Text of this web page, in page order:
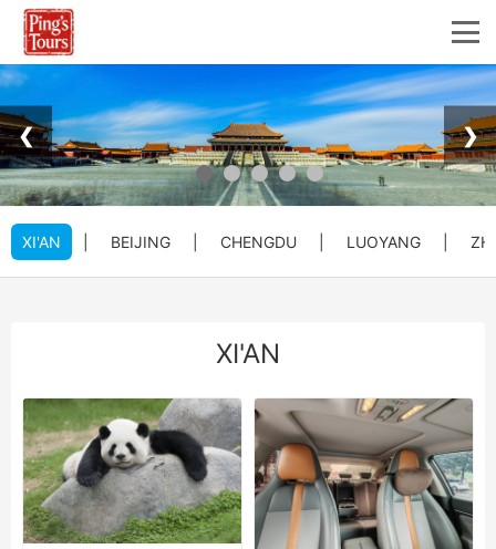
❮ ❯
XI'AN BEIJING CHENGDU LUOYANG
XI'AN